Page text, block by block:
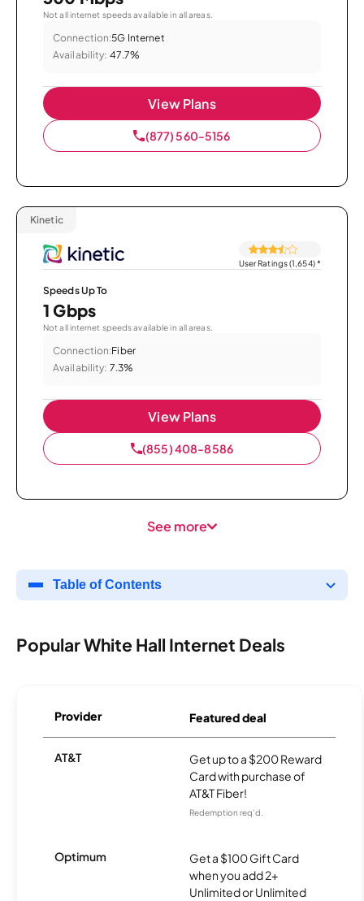
Not all internet speeds available in all areas.
Connection:5G Internet
Availability: 47.7%
View Plans
(877) 560-5156
Kinetic
User Ratings (1,654)*
Speeds Up To
1 Gbps
Not all internet speeds available in all areas.
Connection:Fiber
Availability: 7.3%
View Plans
(855) 408-8586
See more
Table of Contents
Popular White Hall Internet Deals
Provider Featured deal
AT&T
Get up to a $200 Reward
Card with purchase of
AT&T Fiber!
Redemption req’d.
Optimum
Get a $100 Gift Card
when you add 2+
Unlimited or Unlimited